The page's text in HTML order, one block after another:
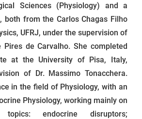
Sciences (Physiology) and a
both from the Carlos Chagas Filho
UFRJ, under the supervision of
Pires de Carvalho. She completed
at the University of Pisa, Italy,
of Dr. Massimo Tonacchera.
in the field of Physiology, with an
Physiology, working mainly on
endocrine disruptors;